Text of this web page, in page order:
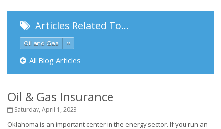
Articles Related To…
Oil and Gas ×
All Blog Articles
Oil & Gas Insurance
Saturday, April 1, 2023
Oklahoma is an important center in the energy sector. If you run an